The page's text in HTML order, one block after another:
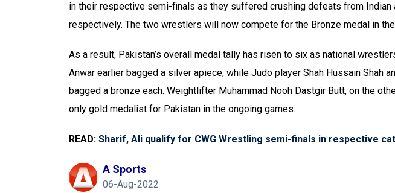
in their respective semi-finals as they suffered crushing defeats from Indian
respectively. The two wrestlers will now compete for the Bronze medal in
As a result, Pakistan’s overall medal tally has risen to six as national
Anwar earlier bagged a silver apiece, while Judo player Shah Hussain Shah
bagged a bronze each. Weightlifter Muhammad Nooh Dastgir Butt, on the
only gold medalist for Pakistan in the ongoing games.
READ: Sharif, Ali qualify for CWG Wrestling semi-finals in respective
A Sports
06-Aug-2022